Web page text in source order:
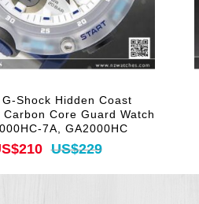
Shock Hidden Coast
Core Guard Watch
7A, GA2000HC
US$229